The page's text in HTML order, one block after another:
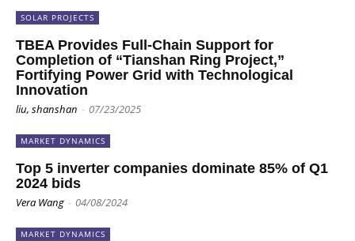
SOLAR PROJECTS
TBEA Provides Full-Chain Support for
Completion of “Tianshan Ring Project,”
Fortifying Power Grid with Technological
Innovation
liu, shanshan - 07/23/2025
MARKET DYNAMICS
Top 5 inverter companies dominate 85% of Q1
2024 bids
Vera Wang - 04/08/2024
MARKET DYNAMICS